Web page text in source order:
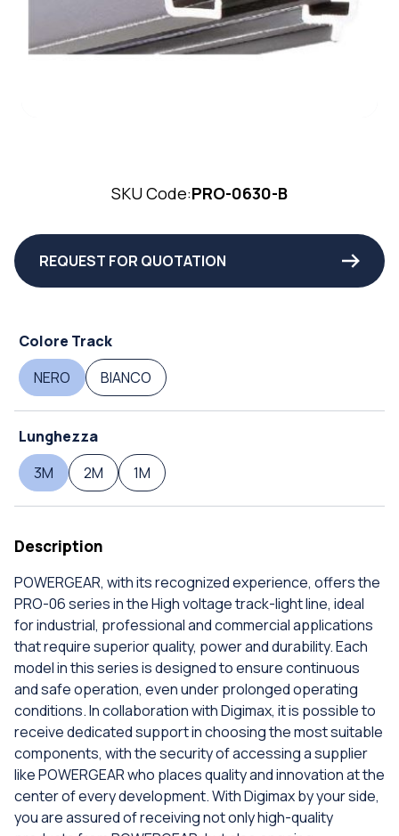
SKU Code:PRO-0630-B
REQUEST FOR QUOTATION
Colore Track
NERO
BIANCO
Lunghezza
3M
2M 1M
Description
POWERGEAR, with its recognized experience, offers the
PRO-06 series in the High voltage track-light line, ideal
for industrial, professional and commercial applications
that require superior quality, power and durability. Each
model in this series is designed to ensure continuous
and safe operation, even under prolonged operating
conditions. In collaboration with Digimax, it is possible to
receive dedicated support in choosing the most suitable
components, with the security of accessing a supplier
like POWERGEAR who places quality and innovation at the
center of every development. With Digimax by your side,
you are assured of receiving not only high-quality